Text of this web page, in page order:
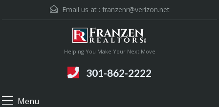
Email us at : franzenr@verizon.net
Helping You Make Your Next Move
301-862-2222
Menu